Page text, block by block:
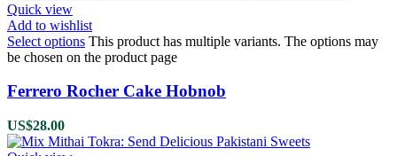
Quick view
Add to wishlist
Select options This product has multiple variants. The options may
be chosen on the product page
Ferrero Rocher Cake Hobnob
US$28.00